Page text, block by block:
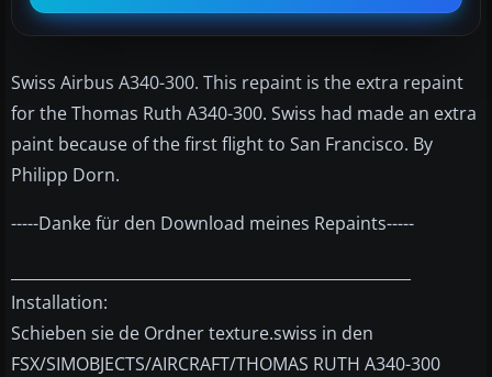
Swiss Airbus A340-300. This repaint is the extra repaint
for the Thomas Ruth A340-300. Swiss had made an extra
paint because of the first flight to San Francisco. By
Philipp Dorn.
-----Danke für den Download meines Repaints-----
Installation:
Schieben sie de Ordner texture.swiss in den
FSX/SIMOBJECTS/AIRCRAFT/THOMAS RUTH A340-300